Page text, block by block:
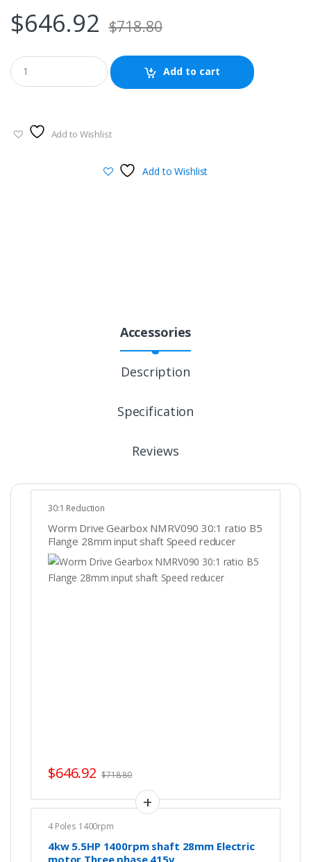
$646.92 $718.80
Add to cart
Add to Wishlist
Add to Wishlist
Accessories
Description
Specification
Reviews
30:1 Reduction
Worm Drive Gearbox NMRV090 30:1 ratio B5
Flange 28mm input shaft Speed reducer
$646.92 $718.80
4 Poles 1400rpm
4kw 5.5HP 1400rpm shaft 28mm Electric
motor Three phase 415v